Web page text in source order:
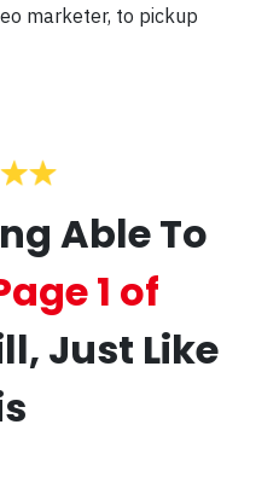
marketer, to pickup
Able To
1 of
Just Like